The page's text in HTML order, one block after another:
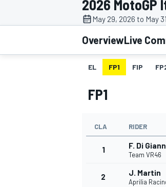
MOTOGP
INDYCAR
2026 MotoGP
May 29, 2026 to May
OverviewLive
EL FP1 FIP
FP1
CLA RIDER
1 F. Di
Team VR46
2 J. Martin
Aprilia